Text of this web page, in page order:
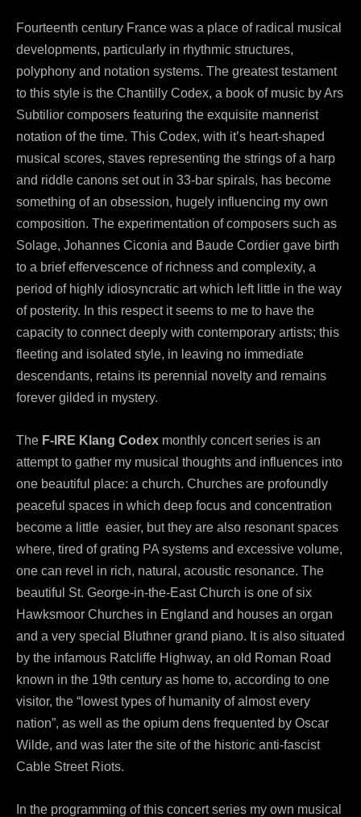
Fourteenth century France was a place of radical musical
developments, particularly in rhythmic structures,
polyphony and notation systems. The greatest testament
to this style is the Chantilly Codex, a book of music by Ars
Subtilior composers featuring the exquisite mannerist
notation of the time. This Codex, with it’s heart-shaped
musical scores, staves representing the strings of a harp
and riddle canons set out in 33-bar spirals, has become
something of an obsession, hugely influencing my own
composition. The experimentation of composers such as
Solage, Johannes Ciconia and Baude Cordier gave birth
to a brief effervescence of richness and complexity, a
period of highly idiosyncratic art which left little in the way
of posterity. In this respect it seems to me to have the
capacity to connect deeply with contemporary artists; this
fleeting and isolated style, in leaving no immediate
descendants, retains its perennial novelty and remains
forever gilded in mystery.
The F-IRE Klang Codex monthly concert series is an
attempt to gather my musical thoughts and influences into
one beautiful place: a church. Churches are profoundly
peaceful spaces in which deep focus and concentration
become a little easier, but they are also resonant spaces
where, tired of grating PA systems and excessive volume,
one can revel in rich, natural, acoustic resonance. The
beautiful St. George-in-the-East Church is one of six
Hawksmoor Churches in England and houses an organ
and a very special Bluthner grand piano. It is also situated
by the infamous Ratcliffe Highway, an old Roman Road
known in the 19th century as home to, according to one
visitor, the “lowest types of humanity of almost every
nation”, as well as the opium dens frequented by Oscar
Wilde, and was later the site of the historic anti-fascist
Cable Street Riots.
In the programming of this concert series my own musical